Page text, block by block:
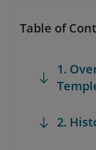
Table of
1.
2.